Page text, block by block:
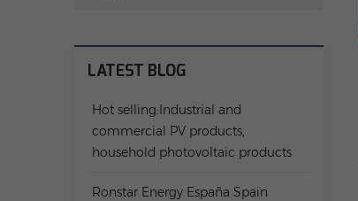
LATEST BLOG
Hot selling:Industrial and
commercial PV products,
household photovoltaic products
Ronstar Energy España Spain